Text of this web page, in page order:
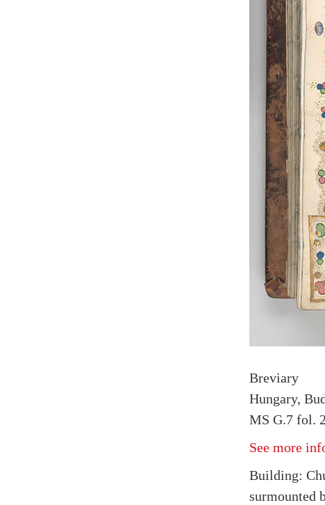
Breviary
Hungary,
MS G.7 fol.
See more
Building:
surmounted